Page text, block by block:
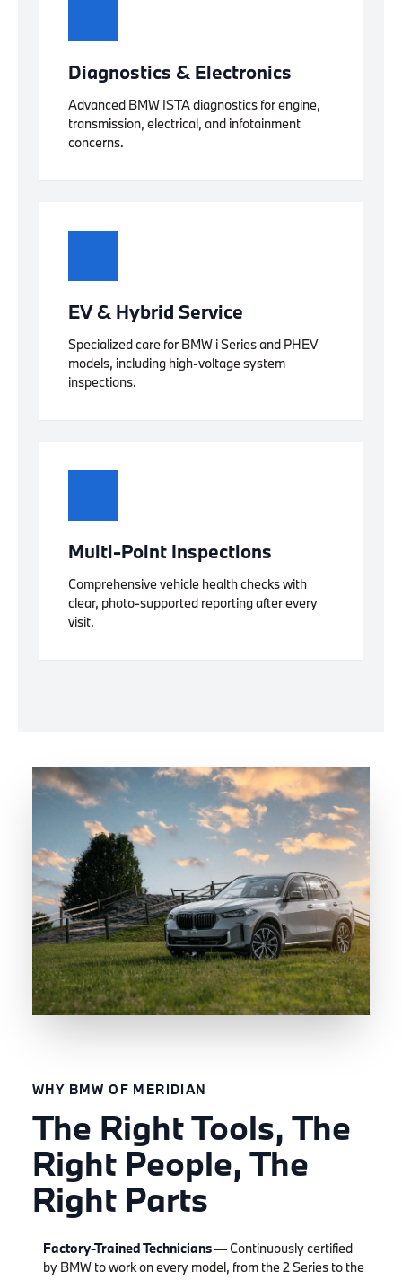
Diagnostics & Electronics
Advanced BMW ISTA diagnostics for engine,
transmission, electrical, and infotainment
concerns.
EV & Hybrid Service
Specialized care for BMW i Series and PHEV
models, including high-voltage system
inspections.
Multi-Point Inspections
Comprehensive vehicle health checks with
clear, photo-supported reporting after every
visit.
WHY BMW OF MERIDIAN
The Right Tools, The
Right People, The
Right Parts
Factory-Trained Technicians— Continuously certified
by BMW to work on every model, from the 2 Series to the